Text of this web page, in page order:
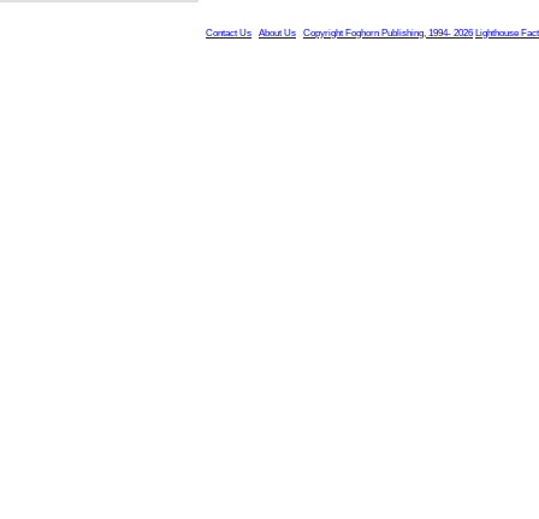
Contact Us About Us Copyright Foghorn Publishing, 1994- 2026 Lighthouse